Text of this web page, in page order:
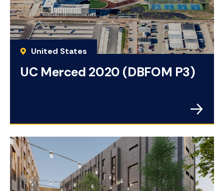
United States
UC Merced 2020 (DBFOM P3)